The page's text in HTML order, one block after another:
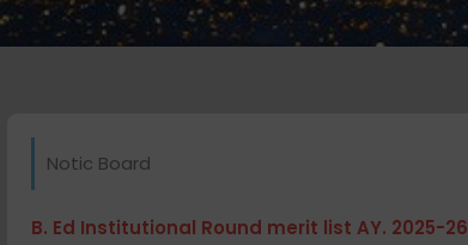
Notic Board
B. Ed Institutional Round merit list AY. 2025-26